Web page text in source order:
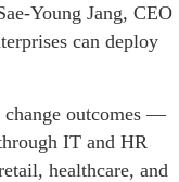
Young Jang, CEO
can deploy
change outcomes —
IT and HR
healthcare, and